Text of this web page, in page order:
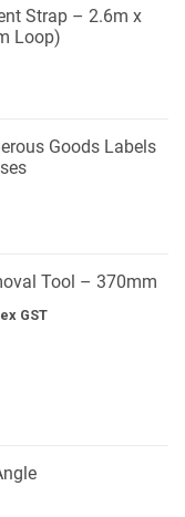
Strap – 2.6m x
Loop)
Goods Labels
Tool – 370mm
ex GST